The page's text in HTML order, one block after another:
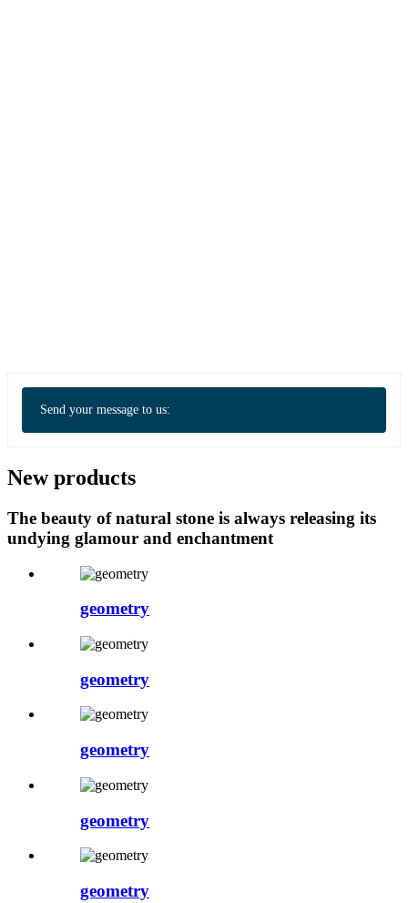
Send your message to us:
New products
The beauty of natural stone is always releasing its
undying glamour and enchantment
geometry
geometry
geometry
geometry
geometry